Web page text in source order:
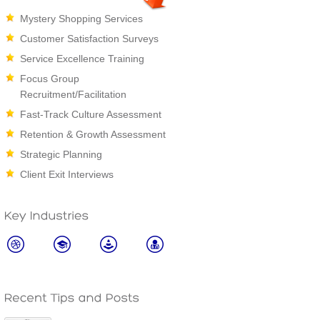
Mystery Shopping Services
Customer Satisfaction Surveys
Service Excellence Training
Focus Group
Recruitment/Facilitation
Fast-Track Culture Assessment
Retention & Growth Assessment
Strategic Planning
Client Exit Interviews